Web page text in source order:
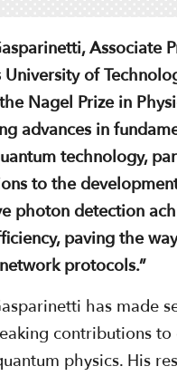
Associate
of
Nagel Prize in
advances in
technology,
to the
photon detection
paving the
protocols.”
has made
contributions to
physics. His